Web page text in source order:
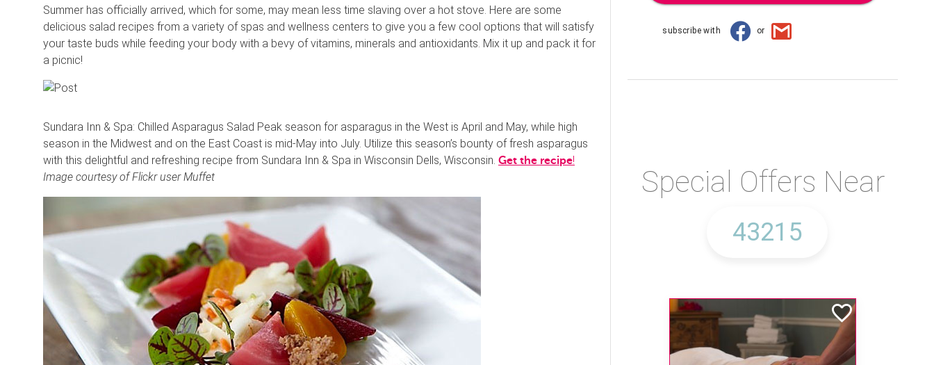
Summer has officially arrived, which for some, may mean less time slaving over a hot stove. Here are some
delicious salad recipes from a variety of spas and wellness centers to give you a few cool options that will satisfy
your taste buds while feeding your body with a bevy of vitamins, minerals and antioxidants. Mix it up and pack it for
a picnic!
Sundara Inn & Spa: Chilled Asparagus Salad Peak season for asparagus in the West is April and May, while high
season in the Midwest and on the East Coast is mid-May into July. Utilize this season’s bounty of fresh asparagus
with this delightful and refreshing recipe from Sundara Inn & Spa in Wisconsin Dells, Wisconsin. Get the recipe!
Image courtesy of Flickr user Muffet
subscribe with or
Special Offers Near